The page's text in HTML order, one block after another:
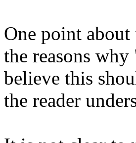
One point
the reasons
believe this
the reader